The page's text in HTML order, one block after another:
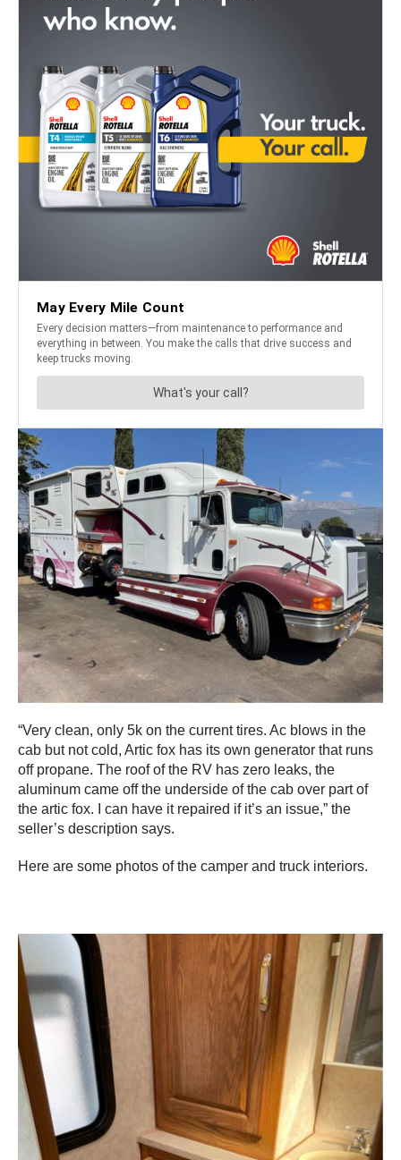
“Very clean, only 5k on the current tires. Ac blows in the
cab but not cold, Artic fox has its own generator that runs
off propane. The roof of the RV has zero leaks, the
aluminum came off the underside of the cab over part of
the artic fox. I can have it repaired if it’s an issue,” the
seller’s description says.
Here are some photos of the camper and truck interiors.